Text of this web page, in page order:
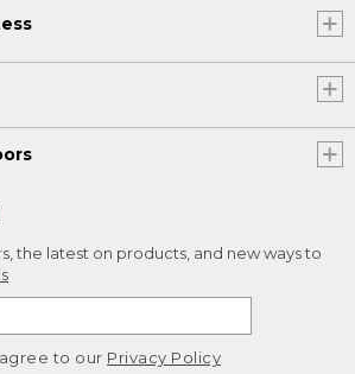
the latest on products, and new ways to
to our Privacy Policy